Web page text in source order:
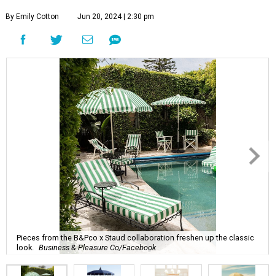
By Emily Cotton Jun 20, 2024 | 2:30 pm
Pieces from the B&Pco x Staud collaboration freshen up the classic
look.
Business & Pleasure Co/Facebook